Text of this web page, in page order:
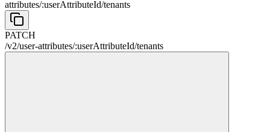
attributes/:userAttributeId/tenants
PATCH
/v2/user-attributes/:userAttributeId/tenants